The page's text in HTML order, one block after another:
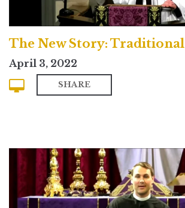
The New Story: Traditional
April 3, 2022
SHARE